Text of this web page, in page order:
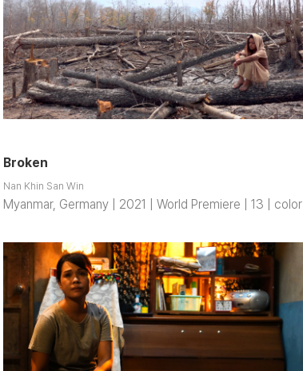
Broken
Nan Khin San Win
Myanmar, Germany | 2021 | World Premiere | 13 | color